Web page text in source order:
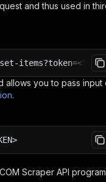
and thus used in
allows you to pass input
.
Scraper API